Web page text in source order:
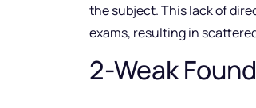
the subject. This lack of
exams, resulting in
2-Weak